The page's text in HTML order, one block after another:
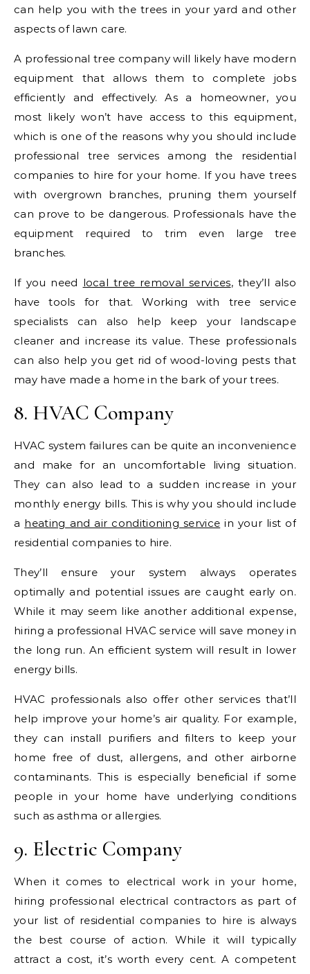
can help you with the trees in your yard and other
aspects of lawn care.
A professional tree company will likely have modern
equipment that allows them to complete jobs
efficiently and effectively. As a homeowner, you
most likely won’t have access to this equipment,
which is one of the reasons why you should include
professional tree services among the residential
companies to hire for your home. If you have trees
with overgrown branches, pruning them yourself
can prove to be dangerous. Professionals have the
equipment required to trim even large tree
branches.
If you need local tree removal services, they’ll also
have tools for that. Working with tree service
specialists can also help keep your landscape
cleaner and increase its value. These professionals
can also help you get rid of wood-loving pests that
may have made a home in the bark of your trees.
8. HVAC Company
HVAC system failures can be quite an inconvenience
and make for an uncomfortable living situation.
They can also lead to a sudden increase in your
monthly energy bills. This is why you should include
a heating and air conditioning service in your list of
residential companies to hire.
They’ll ensure your system always operates
optimally and potential issues are caught early on.
While it may seem like another additional expense,
hiring a professional HVAC service will save money in
the long run. An efficient system will result in lower
energy bills.
HVAC professionals also offer other services that’ll
help improve your home’s air quality. For example,
they can install purifiers and filters to keep your
home free of dust, allergens, and other airborne
contaminants. This is especially beneficial if some
people in your home have underlying conditions
such as asthma or allergies.
9. Electric Company
When it comes to electrical work in your home,
hiring professional electrical contractors as part of
your list of residential companies to hire is always
the best course of action. While it will typically
attract a cost, it’s worth every cent. A competent